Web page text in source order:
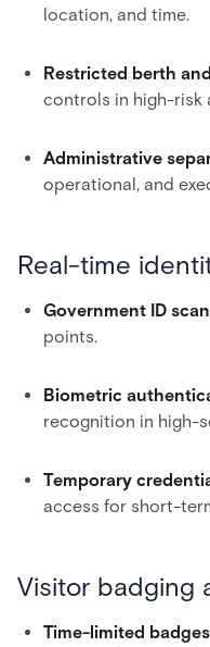
location, and time.
Restricted berth
controls in high-risk
Administrative
operational, and
Real-time
Government ID
points.
Biometric
recognition in high-
Temporary
access for short-
Visitor badging
Time-limited